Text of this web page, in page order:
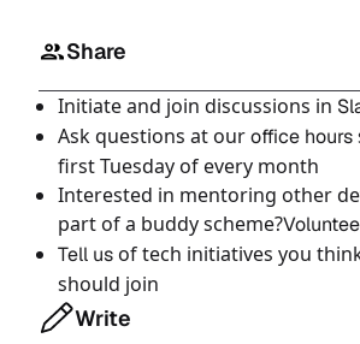
Share
Initiate and join discussions in
Ask questions at ouroffice hours
first Tuesday of every month
Interested in mentoring other
part of a buddy scheme?
Tell usof tech initiatives you
should join
Write